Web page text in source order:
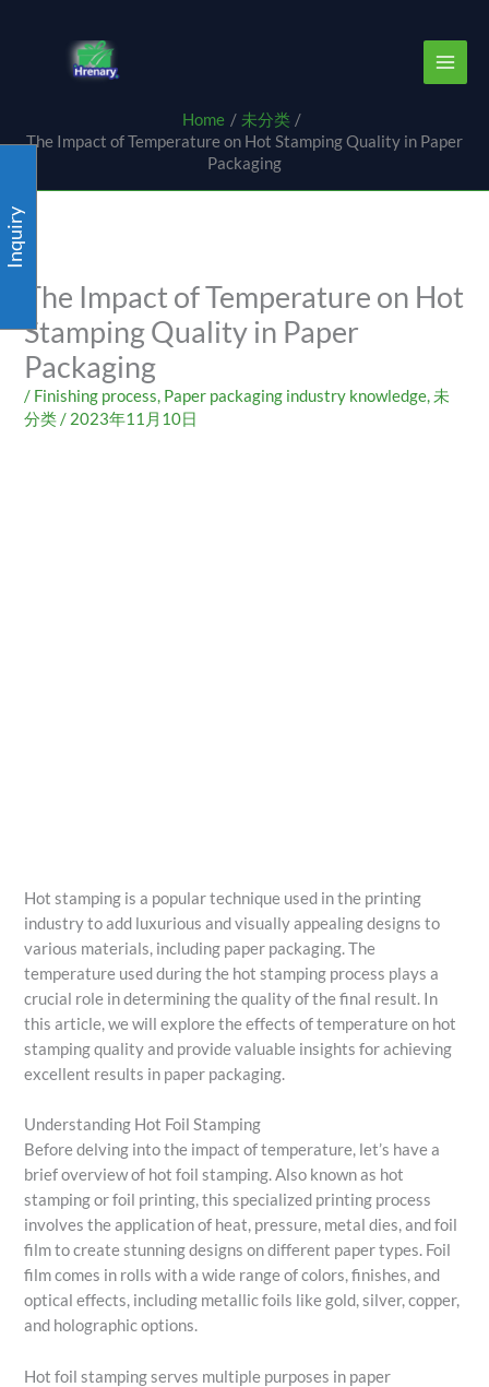
Home
未分类
The Impact of Temperature on Hot Stamping Quality in Paper
Packaging
The Impact of Temperature on Hot
Stamping Quality in Paper
Packaging
/ Finishing process, Paper packaging industry knowledge,未
分类/ 2023年11月10日
Hot stamping is a popular technique used in the printing
industry to add luxurious and visually appealing designs to
various materials, including paper packaging. The
temperature used during the hot stamping process plays a
crucial role in determining the quality of the final result. In
this article, we will explore the effects of temperature on hot
stamping quality and provide valuable insights for achieving
excellent results in paper packaging.
Understanding Hot Foil Stamping
Before delving into the impact of temperature, let’s have a
brief overview of hot foil stamping. Also known as hot
stamping or foil printing, this specialized printing process
involves the application of heat, pressure, metal dies, and foil
film to create stunning designs on different paper types. Foil
film comes in rolls with a wide range of colors, finishes, and
optical effects, including metallic foils like gold, silver, copper,
and holographic options.
Hot foil stamping serves multiple purposes in paper
Inquiry